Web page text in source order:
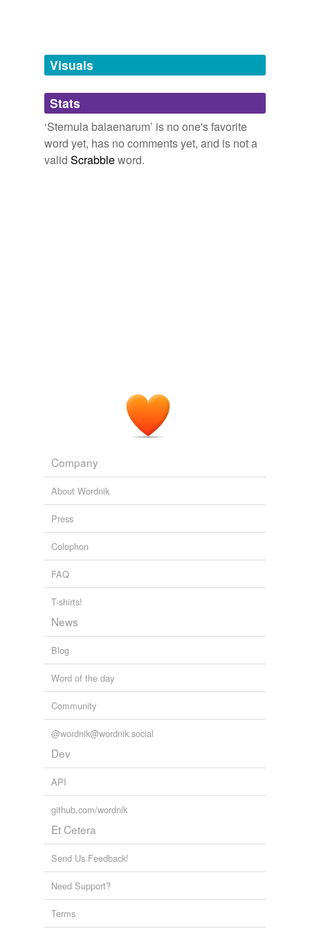
unavailable.
Adding tags is temporarily disabled while
we update our database.
Visuals
Stats
‘Sternula balaenarum’ is no one's favorite
word yet, has no comments yet, and is not a
valid Scrabbleword.
Company
About Wordnik
Press
Colophon
FAQ
T-shirts!
News
Blog
Word of the day
Community
@wordnik@wordnik.social
Dev
API
github.com/wordnik
Et Cetera
Send Us Feedback!
Need Support?
Terms